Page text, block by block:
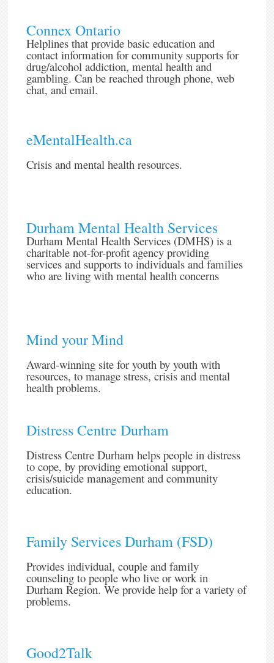
Connex Ontario
Helplines that provide basic education and
contact information for community supports for
drug/alcohol addiction, mental health and
gambling. Can be reached through phone, web
chat, and email.
eMentalHealth.ca
Crisis and mental health resources.
Durham Mental Health Services
Durham Mental Health Services (DMHS) is a
charitable not-for-profit agency providing
services and supports to individuals and families
who are living with mental health concerns
Mind your Mind
Award-winning site for youth by youth with
resources, to manage stress, crisis and mental
health problems.
Distress Centre Durham
Distress Centre Durham helps people in distress
to cope, by providing emotional support,
crisis/suicide management and community
education.
Family Services Durham (FSD)
Provides individual, couple and family
counseling to people who live or work in
Durham Region. We provide help for a variety of
problems.
Good2Talk